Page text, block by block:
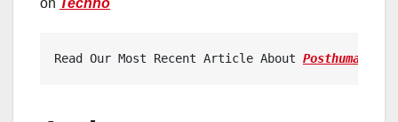
on Techno
Read Our Most Recent Article About